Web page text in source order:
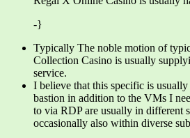
-}
Typically The noble motion of
Collection Casino is usually
service.
I believe that this specific is
bastion in addition to the VMs I
to via RDP are usually in different
occasionally also within diverse